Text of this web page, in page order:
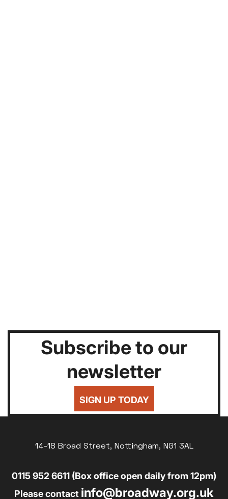
Subscribe to our
newsletter
SIGN UP TODAY
14-18 Broad Street, Nottingham, NG1 3AL
0115 952 6611 (Box office open daily from 12pm)
Please contact info@broadway.org.uk